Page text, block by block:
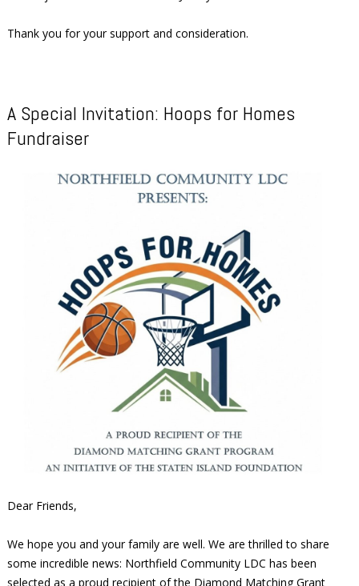
Thank you for your support and consideration.
A Special Invitation: Hoops for Homes
Fundraiser
Dear Friends,
We hope you and your family are well. We are thrilled to share
some incredible news: Northfield Community LDC has been
selected as a proud recipient of the Diamond Matching Grant